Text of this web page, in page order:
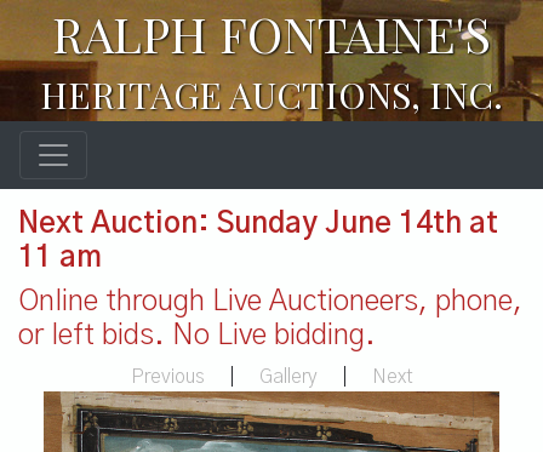
RALPH FONTAINE'S
HERITAGE AUCTIONS, INC.
Next Auction: Sunday June 14th at
11 am
Online through Live Auctioneers, phone,
or left bids. No Live bidding.
Previous Gallery Next